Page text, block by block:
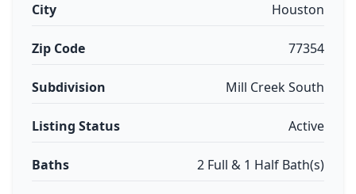
City Houston
Zip Code 77354
Subdivision Mill Creek South
Listing Status Active
Baths 2 Full & 1 Half Bath(s)